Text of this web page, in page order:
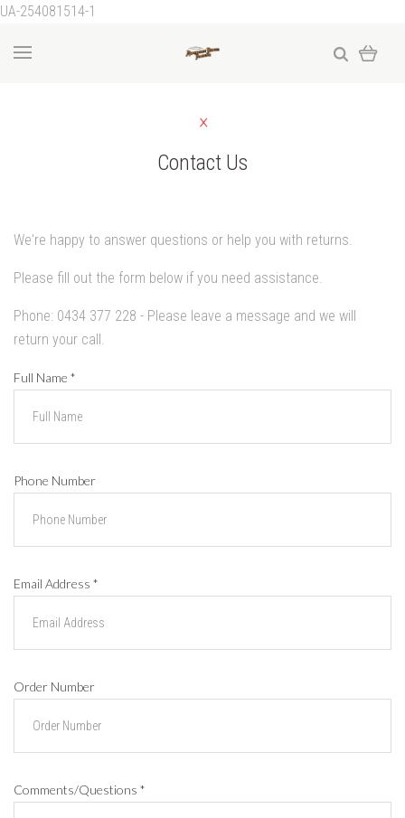
UA-254081514-1
Contact Us
We're happy to answer questions or help you with returns.
Please fill out the form below if you need assistance.
Phone: 0434 377 228 - Please leave a message and we will
return your call.
Full Name *
Phone Number
Email Address *
Order Number
Comments/Questions *